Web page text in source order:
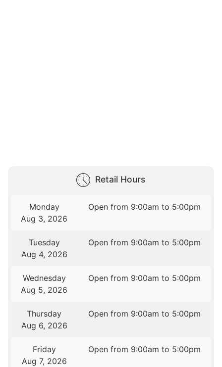
Retail Hours
Monday
Aug 3, 2026
Open from 9:00am to 5:00pm
Tuesday
Aug 4, 2026
Open from 9:00am to 5:00pm
Wednesday
Aug 5, 2026
Open from 9:00am to 5:00pm
Thursday
Aug 6, 2026
Open from 9:00am to 5:00pm
Friday
Aug 7, 2026
Open from 9:00am to 5:00pm